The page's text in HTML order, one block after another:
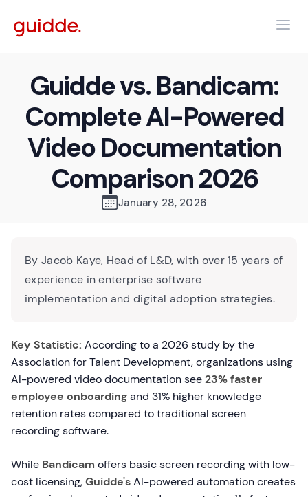
Guidde vs. Bandicam:
Complete AI-Powered
Video Documentation
Comparison 2026
January 28, 2026
By Jacob Kaye, Head of L&D, with over 15 years of
experience in enterprise software
implementation and digital adoption strategies.
Key Statistic: According to a 2026 study by the
Association for Talent Development, organizations using
AI-powered video documentation see23% faster
employee onboardingand 31% higher knowledge
retention rates compared to traditional screen
recording software.
While Bandicam offers basic screen recording with low-
cost licensing,Guidde'sAI-powered automation creates